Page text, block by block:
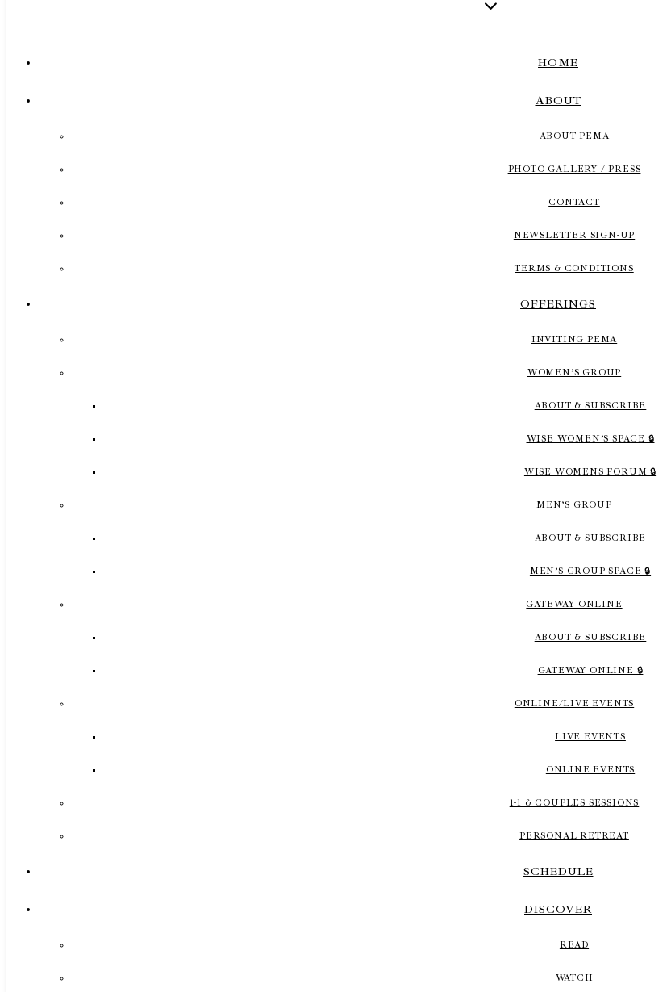
HOME
ABOUT
ABOUT PEMA
PHOTO GALLERY / PRESS
CONTACT
NEWSLETTER SIGN-UP
TERMS & CONDITIONS
OFFERINGS
INVITING PEMA
WOMEN’S GROUP
ABOUT & SUBSCRIBE
WISE WOMEN’S SPACE 🔒
WISE WOMENS FORUM 🔒
MEN’S GROUP
ABOUT & SUBSCRIBE
MEN’S GROUP SPACE 🔒
GATEWAY ONLINE
ABOUT & SUBSCRIBE
GATEWAY ONLINE 🔒
ONLINE/LIVE EVENTS
LIVE EVENTS
ONLINE EVENTS
1-1 & COUPLES SESSIONS
PERSONAL RETREAT
SCHEDULE
DISCOVER
READ
WATCH